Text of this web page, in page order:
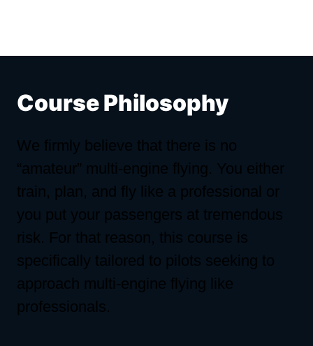
Course Philosophy
We firmly believe that there is no
“amateur” multi-engine flying. You either
train, plan, and fly like a professional or
you put your passengers at tremendous
risk. For that reason, this course is
specifically tailored to pilots seeking to
approach multi-engine flying like
professionals.